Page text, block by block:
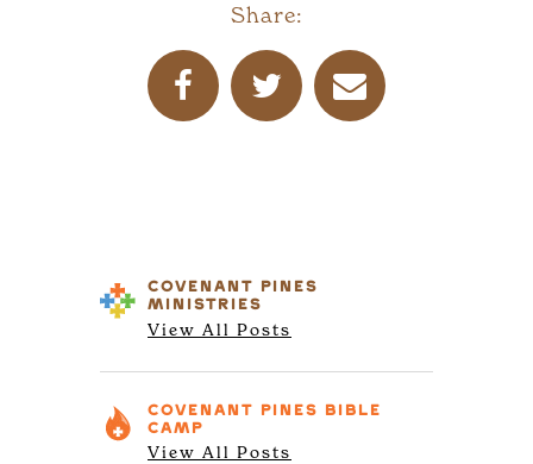
Share:
COVENANT PINES
MINISTRIES
View All Posts
COVENANT PINES
BIBLE
CAMP
View All Posts